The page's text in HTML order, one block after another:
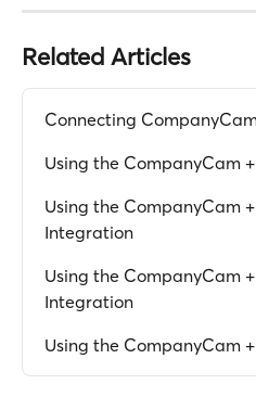
Related Articles
Connecting
Using the CompanyCam
Using the CompanyCam
Integration
Using the CompanyCam
Integration
Using the CompanyCam